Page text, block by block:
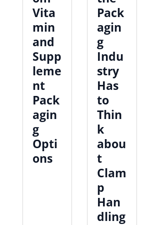
Vita
min
and
Supp
leme
nt
Pack
agin
g
Opti
ons
Pack
agin
g
Indu
stry
Has
to
Thin
k
abou
t
Clam
p
Han
dling